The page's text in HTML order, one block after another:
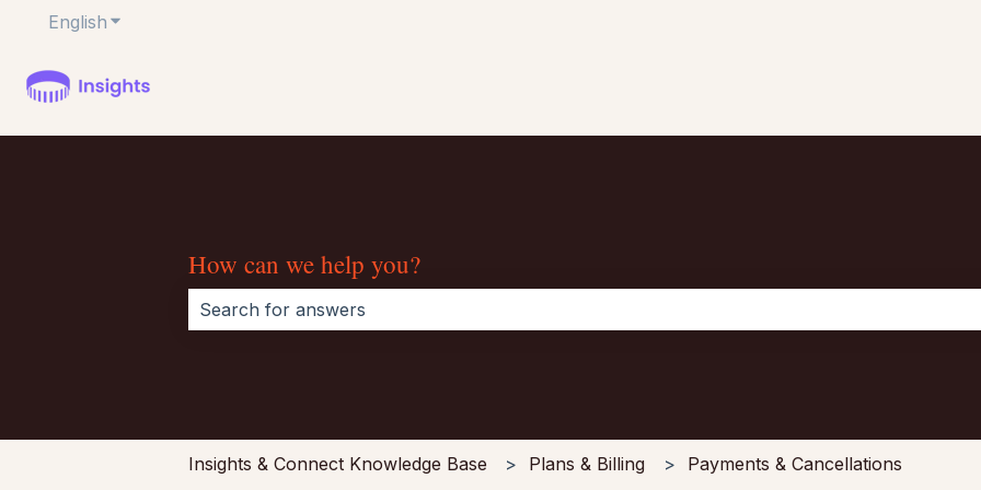
English Show submenu for translations
How can we help you?
Insights & Connect Knowledge Base Plans & Billing Payments & Cancellations